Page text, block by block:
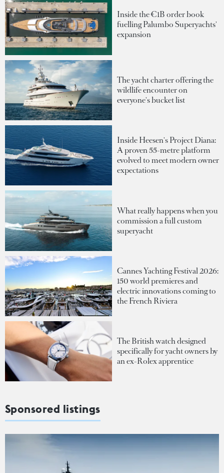
Inside the €1B order book
fuelling Palumbo Superyachts'
expansion
The yacht charter offering the
wildlife encounter on
everyone's bucket list
Inside Heesen's Project Diana:
A proven 55-metre platform
evolved to meet modern owner
expectations
What really happens when you
commission a full custom
superyacht
Cannes Yachting Festival 2026:
150 world premieres and
electric innovations coming to
the French Riviera
The British watch designed
specifically for yacht owners by
an ex-Rolex apprentice
Sponsored listings